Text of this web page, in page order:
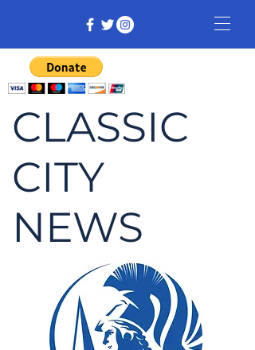
CLASSIC
CITY
NEWS